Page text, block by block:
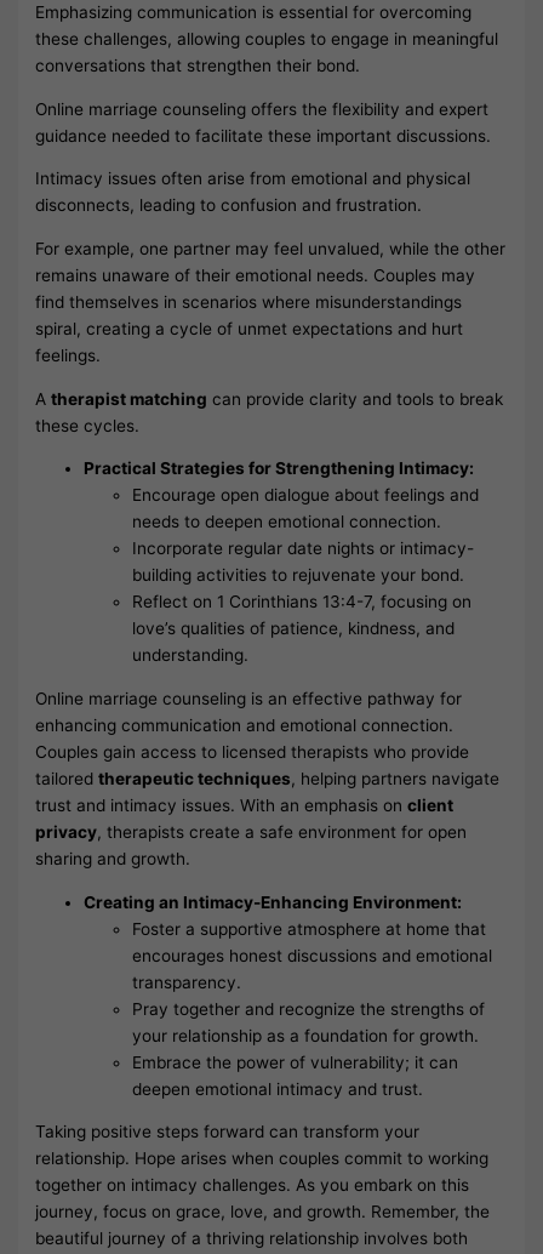
Emphasizing communication is essential for overcoming
these challenges, allowing couples to engage in meaningful
conversations that strengthen their bond.
Online marriage counseling offers the flexibility and expert
guidance needed to facilitate these important discussions.
Intimacy issues often arise from emotional and physical
disconnects, leading to confusion and frustration.
For example, one partner may feel unvalued, while the other
remains unaware of their emotional needs. Couples may
find themselves in scenarios where misunderstandings
spiral, creating a cycle of unmet expectations and hurt
feelings.
Atherapist matching can provide clarity and tools to break
these cycles.
Practical Strategies for Strengthening Intimacy:
Encourage open dialogue about feelings and
needs to deepen emotional connection.
Incorporate regular date nights or intimacy-
building activities to rejuvenate your bond.
Reflect on 1 Corinthians 13:4-7, focusing on
love’s qualities of patience, kindness, and
understanding.
Online marriage counseling is an effective pathway for
enhancing communication and emotional connection.
Couples gain access to licensed therapists who provide
tailoredtherapeutic techniques, helping partners navigate
trust and intimacy issues. With an emphasis onclient
privacy, therapists create a safe environment for open
sharing and growth.
Creating an Intimacy-Enhancing Environment:
Foster a supportive atmosphere at home that
encourages honest discussions and emotional
transparency.
Pray together and recognize the strengths of
your relationship as a foundation for growth.
Embrace the power of vulnerability; it can
deepen emotional intimacy and trust.
Taking positive steps forward can transform your
relationship. Hope arises when couples commit to working
together on intimacy challenges. As you embark on this
journey, focus on grace, love, and growth. Remember, the
beautiful journey of a thriving relationship involves both